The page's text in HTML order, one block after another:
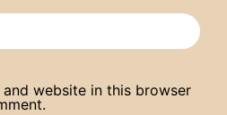
and website in this browser